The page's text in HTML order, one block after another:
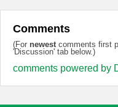
Comments
(For newestcomments first
'Discussion' tab below.)
comments powered by